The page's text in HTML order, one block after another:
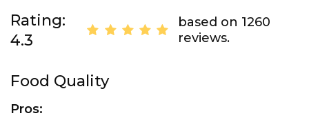
Rating:
4.3
based on 1260
reviews.
Food Quality
Pros: